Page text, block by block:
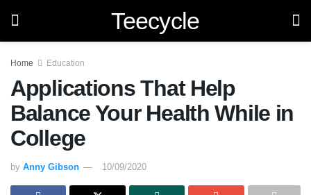
Teecycle
Home Education
Applications That Help
Balance Your Health While in
College
by Anny Gibson 10/09/2020